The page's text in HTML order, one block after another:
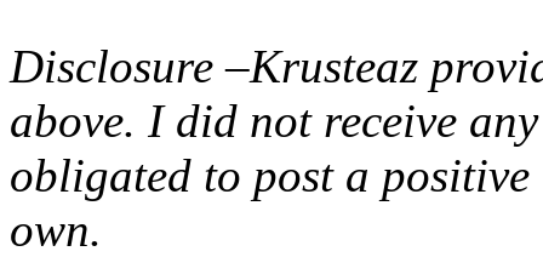
Disclosure –Krusteaz
above. I did not receive
obligated to post a
own.